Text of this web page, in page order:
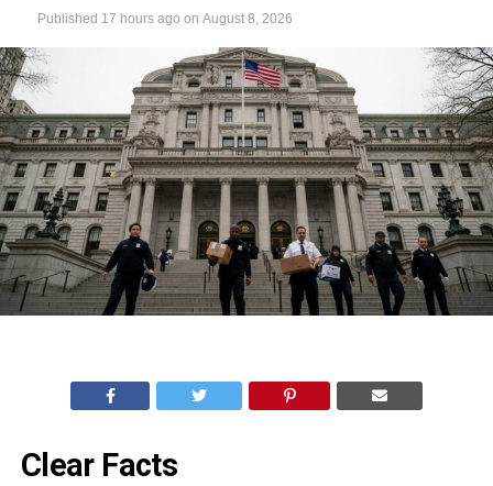
Published 17 hours ago on August 8, 2026
Clear Facts